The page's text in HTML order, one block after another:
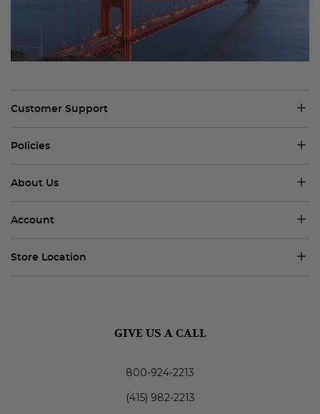
Customer Support
Policies
About Us
Account
Store Location
GIVE US A CALL
800-924-2213
(415) 982-2213